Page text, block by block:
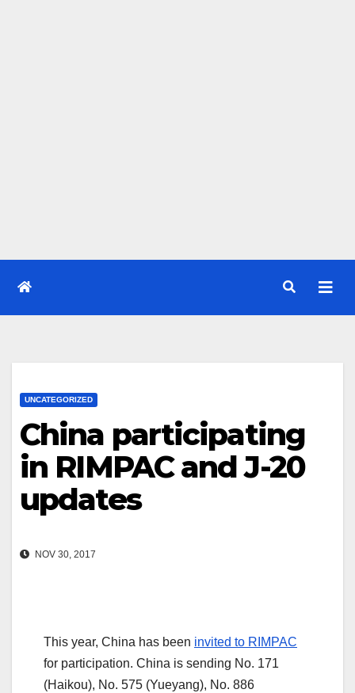
UNCATEGORIZED
China participating
in RIMPAC and J-20
updates
NOV 30, 2017
This year, China has been invited to RIMPAC
for participation. China is sending No. 171
(Haikou), No. 575 (Yueyang), No. 886